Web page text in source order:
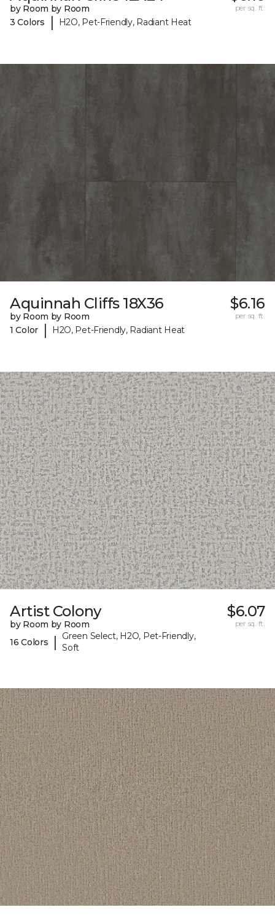
by Room by Room
3 Colors
| H2O, Pet-Friendly, Radiant Heat
per sq. ft.
Aquinnah Cliffs 18X36
by Room by Room
1 Color
| H2O, Pet-Friendly, Radiant Heat
$6.16
per sq. ft.
Artist Colony
by Room by Room
16 Colors
|
Green Select, H2O, Pet-Friendly,
Soft
$6.07
per sq. ft.